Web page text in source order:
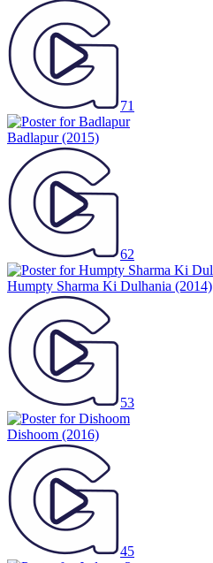
71
Badlapur(2015)
62
Humpty Sharma Ki Dulhania (2014)
53
Dishoom (2016)
45